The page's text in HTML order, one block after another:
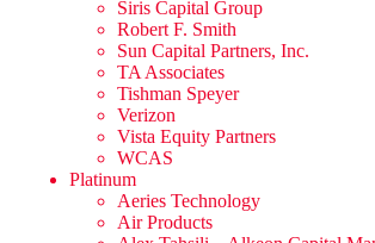
Siris Capital Group
Robert F. Smith
Sun Capital Partners, Inc.
TA Associates
Tishman Speyer
Verizon
Vista Equity Partners
WCAS
Platinum
Aeries Technology
Air Products